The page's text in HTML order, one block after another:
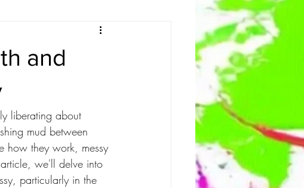
and
liberating about
mud between
how they work, messy
we'll delve into
particularly in the